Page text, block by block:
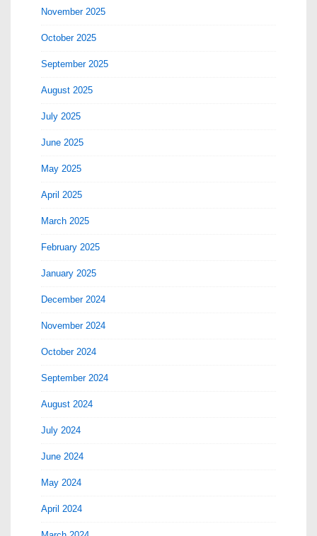
November 2025
October 2025
September 2025
August 2025
July 2025
June 2025
May 2025
April 2025
March 2025
February 2025
January 2025
December 2024
November 2024
October 2024
September 2024
August 2024
July 2024
June 2024
May 2024
April 2024